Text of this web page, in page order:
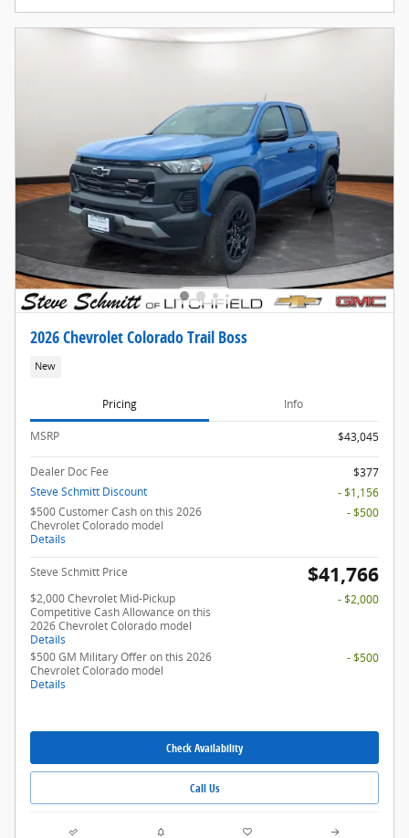
2026 Chevrolet Colorado Trail Boss
New
Pricing Info
MSRP $43,045
Dealer Doc Fee
$377
Steve Schmitt Discount
- $1,156
$500 Customer Cash on this 2026
Chevrolet Colorado model
Details
- $500
Steve Schmitt Price $41,766
$2,000 Chevrolet Mid-Pickup
Competitive Cash Allowance on this
2026 Chevrolet Colorado model
Details
- $2,000
$500 GM Military Offer on this 2026
Chevrolet Colorado model
Details
- $500
Check Availability
Call Us